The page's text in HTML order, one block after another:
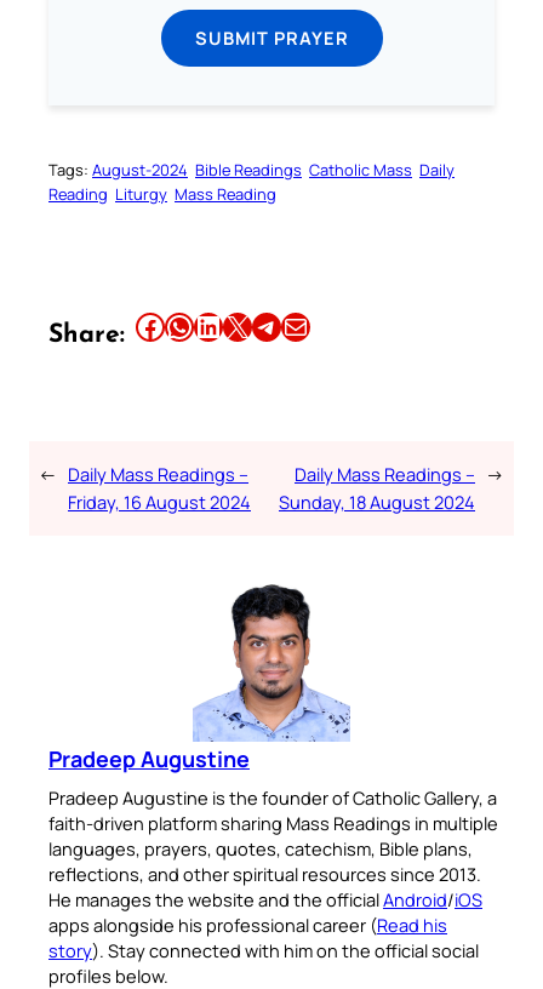
SUBMIT PRAYER
Tags: August-2024 Bible Readings Catholic Mass Daily
Reading Liturgy Mass Reading
Share: Share this article on Facebook Share this article on WhatsApp Share this article on LinkedIn Share this article on X Share this article on TelegramEmail this Article
← Daily Mass Readings –
Friday, 16 August 2024
Daily Mass Readings –
Sunday, 18 August 2024
→
Pradeep Augustine
Pradeep Augustine is the founder of Catholic Gallery, a
faith-driven platform sharing Mass Readings in multiple
languages, prayers, quotes, catechism, Bible plans,
reflections, and other spiritual resources since 2013.
He manages the website and the officialAndroid/iOS
apps alongside his professional career (Read his
story). Stay connected with him on the official social
profiles below.